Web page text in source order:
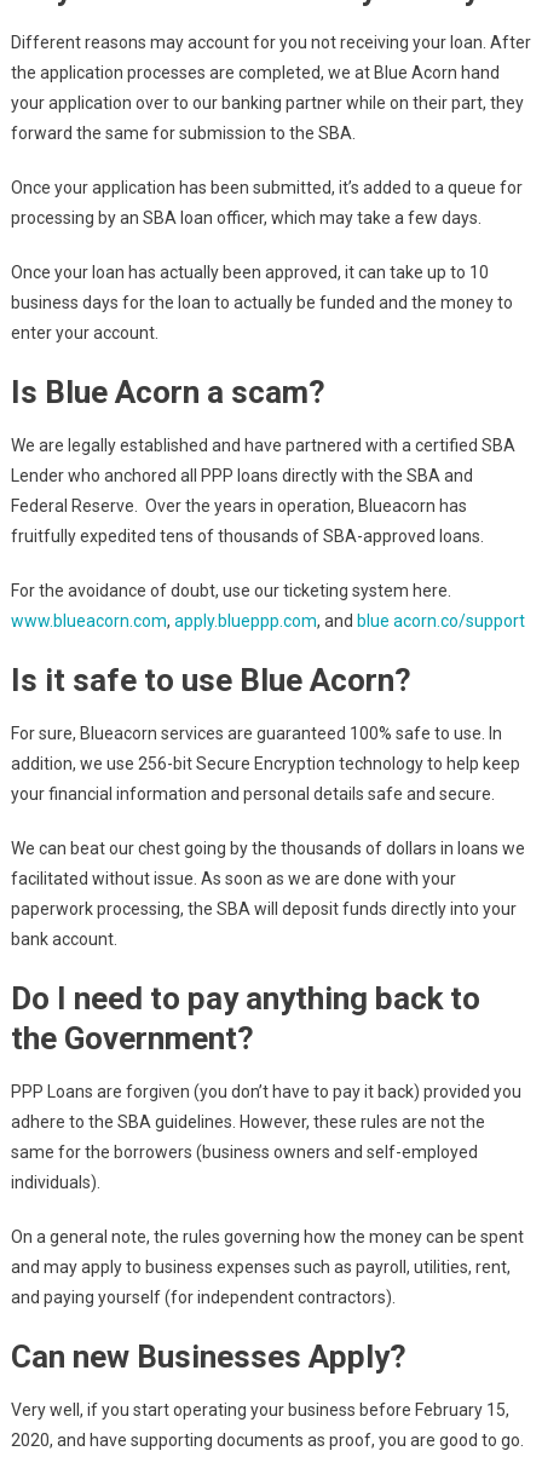
Different reasons may account for you not receiving your loan. After
the application processes are completed, we at Blue Acorn hand
your application over to our banking partner while on their part, they
forward the same for submission to the SBA.
Once your application has been submitted, it’s added to a queue for
processing by an SBA loan officer, which may take a few days.
Once your loan has actually been approved, it can take up to 10
business days for the loan to actually be funded and the money to
enter your account.
Is Blue Acorn a scam?
We are legally established and have partnered with a certified SBA
Lender who anchored all PPP loans directly with the SBA and
Federal Reserve. Over the years in operation, Blueacorn has
fruitfully expedited tens of thousands of SBA-approved loans.
For the avoidance of doubt, use our ticketing system here.
www.blueacorn.com, apply.blueppp.com, and blue acorn.co/support
Is it safe to use Blue Acorn?
For sure, Blueacorn services are guaranteed 100% safe to use. In
addition, we use 256-bit Secure Encryption technology to help keep
your financial information and personal details safe and secure.
We can beat our chest going by the thousands of dollars in loans we
facilitated without issue. As soon as we are done with your
paperwork processing, the SBA will deposit funds directly into your
bank account.
Do I need to pay anything back to
the Government?
PPP Loans are forgiven (you don’t have to pay it back) provided you
adhere to the SBA guidelines. However, these rules are not the
same for the borrowers (business owners and self-employed
individuals).
On a general note, the rules governing how the money can be spent
and may apply to business expenses such as payroll, utilities, rent,
and paying yourself (for independent contractors).
Can new Businesses Apply?
Very well, if you start operating your business before February 15,
2020, and have supporting documents as proof, you are good to go.